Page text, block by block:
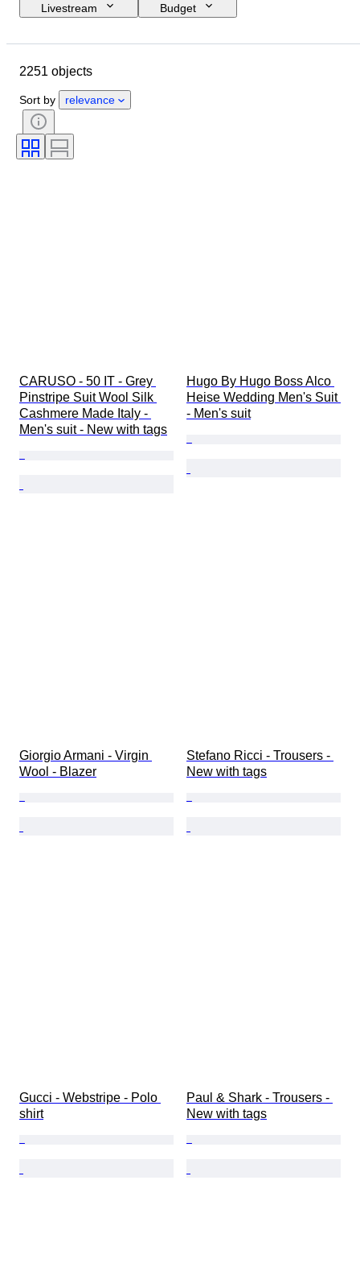
Livestream
Budget
Country of origin
Gender
Style
Colour
Size on item
Shirt collar size
2251 objects
Sort by relevance
CARUSO - 50 IT - Grey
Pinstripe Suit Wool Silk
Cashmere Made Italy -
Men's suit - New with tags
Hugo By Hugo Boss Alco
Heise Wedding Men's Suit
- Men's suit
Giorgio Armani - Virgin
Wool - Blazer
Stefano Ricci - Trousers -
New with tags
Gucci - Webstripe - Polo
shirt
Paul & Shark - Trousers -
New with tags